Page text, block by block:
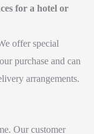
for a hotel or
offer special
purchase and can
arrangements.
Our customer